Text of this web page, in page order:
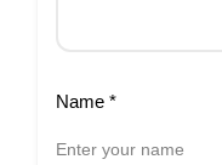
Name *